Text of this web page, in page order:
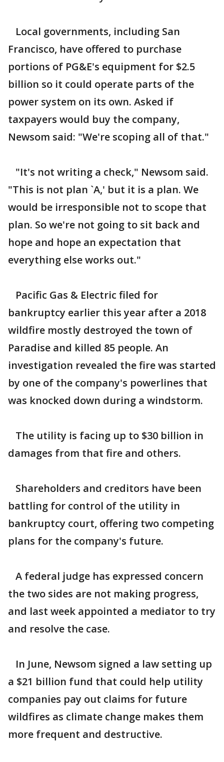
Local governments, including San
Francisco, have offered to purchase
portions of PG&E's equipment for $2.5
billion so it could operate parts of the
power system on its own. Asked if
taxpayers would buy the company,
Newsom said: "We're scoping all of that."
"It's not writing a check," Newsom said.
"This is not plan `A,' but it is a plan. We
would be irresponsible not to scope that
plan. So we're not going to sit back and
hope and hope an expectation that
everything else works out."
Pacific Gas & Electric filed for
bankruptcy earlier this year after a 2018
wildfire mostly destroyed the town of
Paradise and killed 85 people. An
investigation revealed the fire was started
by one of the company's powerlines that
was knocked down during a windstorm.
The utility is facing up to $30 billion in
damages from that fire and others.
Shareholders and creditors have been
battling for control of the utility in
bankruptcy court, offering two competing
plans for the company's future.
A federal judge has expressed concern
the two sides are not making progress,
and last week appointed a mediator to try
and resolve the case.
In June, Newsom signed a law setting up
a $21 billion fund that could help utility
companies pay out claims for future
wildfires as climate change makes them
more frequent and destructive.